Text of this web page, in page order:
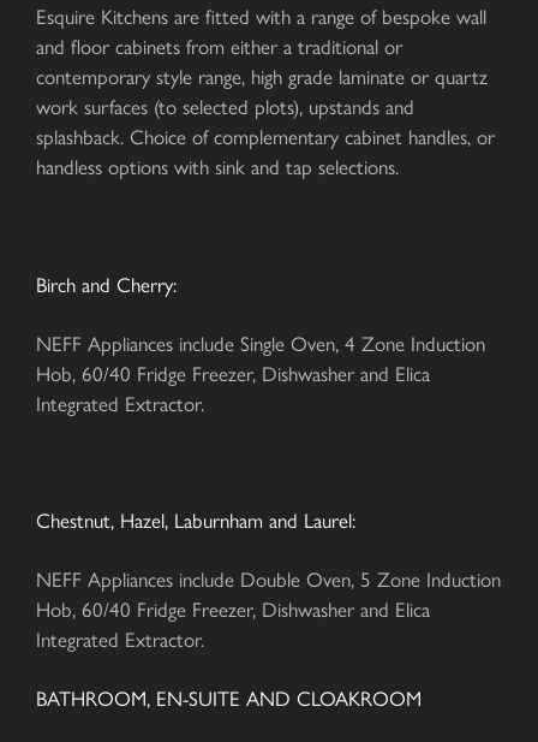
Esquire Kitchens are fitted with a range of bespoke wall
and floor cabinets from either a traditional or
contemporary style range, high grade laminate or quartz
work surfaces (to selected plots), upstands and
splashback. Choice of complementary cabinet handles, or
handless options with sink and tap selections.
Birch and Cherry:
NEFF Appliances include Single Oven, 4 Zone Induction
Hob, 60/40 Fridge Freezer, Dishwasher and Elica
Integrated Extractor.
Chestnut, Hazel, Laburnham and Laurel:
NEFF Appliances include Double Oven, 5 Zone Induction
Hob, 60/40 Fridge Freezer, Dishwasher and Elica
Integrated Extractor.
BATHROOM, EN-SUITE AND CLOAKROOM